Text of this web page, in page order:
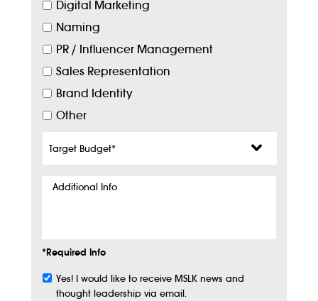
Digital Marketing
Naming
PR / Influencer Management
Sales Representation
Brand Identity
Other
Budget*
Additional
*Required Info
Subscribe
Yes! I would like to receive MSLK news and
thought leadership via email.